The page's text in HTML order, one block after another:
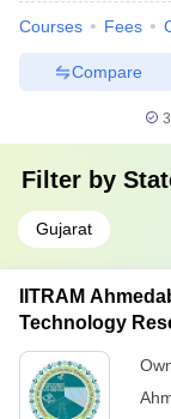
Courses Fees
Compare
Filter by
Gujarat
IITRAM
Technology